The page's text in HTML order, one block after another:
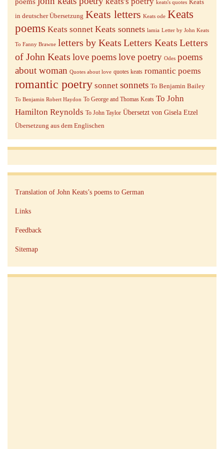
keats's quotes Keats
in deutscher Übersetzung Keats letters Keats ode Keats
poems Keats sonnet Keats sonnets lamia Letter by John Keats
To Fanny Brawne letters by Keats Letters Keats Letters
of John Keats love poemslove poetry Odes poems
about woman Quotes about love quotes keats romantic poems
romantic poetry sonnet sonnets To Benjamin Bailey
To Benjamin Robert Haydon To George and Thomas Keats To John
Hamilton Reynolds To John Taylor Übersetzt von Gisela Etzel
Übersetzung aus dem Englischen
Translation of John Keats’s poems to German
Links
Feedback
Sitemap